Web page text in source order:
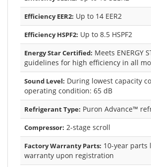
Efficiency EER2: Up to 14 EER2
Efficiency HSPF2: Up to 8.5 HSPF2
Energy Star Certified: Meets ENERGY
guidelines for high efficiency in all
Sound Level: During lowest capacity
operating condition: 65 dB
Refrigerant Type: Puron Advance™
Compressor: 2-stage scroll
Factory Warranty Parts: 10-year parts
warranty upon registration